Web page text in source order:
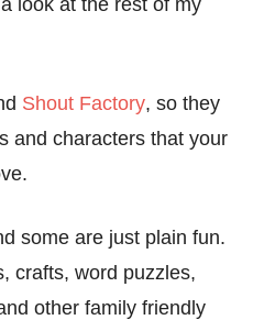
look at the rest of my
Shout Factory, so they
and characters that your
some are just plain fun.
crafts, word puzzles,
other family friendly